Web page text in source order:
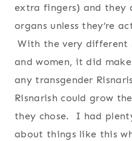
extra fingers) and they
organs unless they’re
With the very different
and women, it did
any transgender
Risnarish could grow
they chose. I had
about things like this